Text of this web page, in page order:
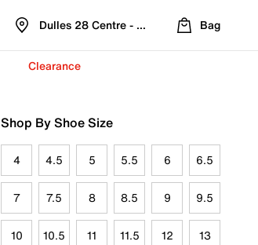
Dulles 28 Centre - Refreshed Location
Bag
Clearance
Shop By Shoe Size
4 4.5 5 5.5 6 6.5
7 7.5 8 8.5 9 9.5
10 10.5 11 11.5 12 13